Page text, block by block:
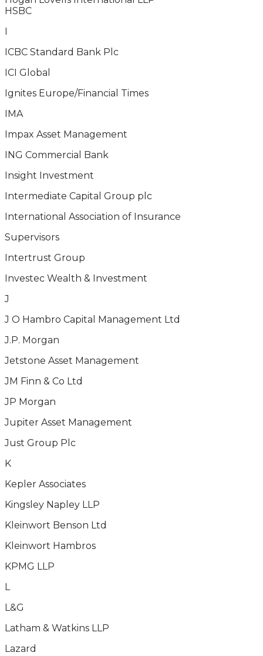
HSBC
I
ICBC Standard Bank Plc
ICI Global
Ignites Europe/Financial Times
IMA
Impax Asset Management
ING Commercial Bank
Insight Investment
Intermediate Capital Group plc
International Association of Insurance
Supervisors
Intertrust Group
Investec Wealth & Investment
J
J O Hambro Capital Management Ltd
J.P. Morgan
Jetstone Asset Management
JM Finn & Co Ltd
JP Morgan
Jupiter Asset Management
Just Group Plc
K
Kepler Associates
Kingsley Napley LLP
Kleinwort Benson Ltd
Kleinwort Hambros
KPMG LLP
L
L&G
Latham & Watkins LLP
Lazard